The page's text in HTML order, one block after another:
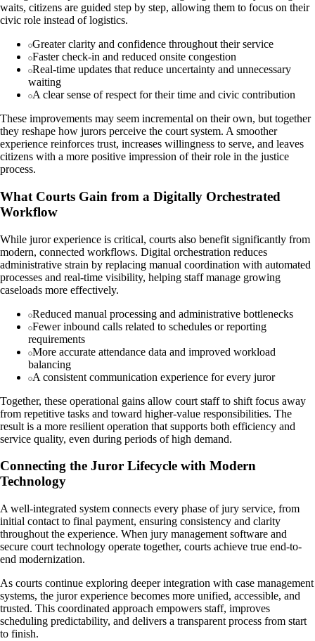
waits, citizens are guided step by step, allowing them to focus on their
civic role instead of logistics.
Greater clarity and confidence throughout their service
Faster check-in and reduced onsite congestion
Real-time updates that reduce uncertainty and unnecessary
waiting
A clear sense of respect for their time and civic contribution
These improvements may seem incremental on their own, but together
they reshape how jurors perceive the court system. A smoother
experience reinforces trust, increases willingness to serve, and leaves
citizens with a more positive impression of their role in the justice
process.
What Courts Gain from a Digitally Orchestrated
Workflow
While juror experience is critical, courts also benefit significantly from
modern, connected workflows. Digital orchestration reduces
administrative strain by replacing manual coordination with automated
processes and real-time visibility, helping staff manage growing
caseloads more effectively.
Reduced manual processing and administrative bottlenecks
Fewer inbound calls related to schedules or reporting
requirements
More accurate attendance data and improved workload
balancing
A consistent communication experience for every juror
Together, these operational gains allow court staff to shift focus away
from repetitive tasks and toward higher-value responsibilities. The
result is a more resilient operation that supports both efficiency and
service quality, even during periods of high demand.
Connecting the Juror Lifecycle with Modern
Technology
A well-integrated system connects every phase of jury service, from
initial contact to final payment, ensuring consistency and clarity
throughout the experience. When jury management software and
secure court technology operate together, courts achieve true end-to-
end modernization.
As courts continue exploring deeper integration with case management
systems, the juror experience becomes more unified, accessible, and
trusted. This coordinated approach empowers staff, improves
scheduling predictability, and delivers a transparent process from start
to finish.